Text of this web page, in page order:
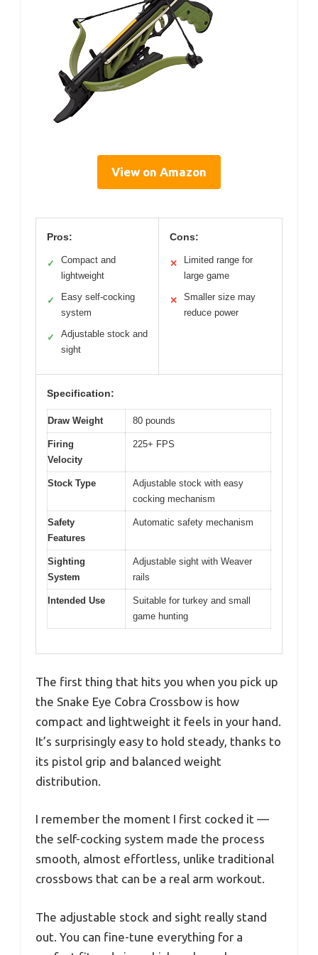
View on Amazon
Pros:
✓
Compact and
lightweight
✓
Easy self-cocking
system
✓
Adjustable stock and
sight
Cons:
✕
Limited range for
large game
✕
Smaller size may
reduce power
Specification:
Draw Weight 80 pounds
Firing
Velocity
225+ FPS
Stock Type
Adjustable stock with easy
cocking mechanism
Safety
Features
Automatic safety mechanism
Sighting
System
Adjustable sight with Weaver
rails
Intended Use
Suitable for turkey and small
game hunting
The first thing that hits you when you pick up
the Snake Eye Cobra Crossbow is how
compact and lightweight it feels in your hand.
It’s surprisingly easy to hold steady, thanks to
its pistol grip and balanced weight
distribution.
I remember the moment I first cocked it —
the self-cocking system made the process
smooth, almost effortless, unlike traditional
crossbows that can be a real arm workout.
The adjustable stock and sight really stand
out. You can fine-tune everything for a